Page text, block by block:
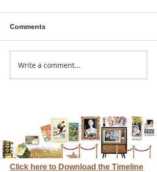
Donna didn't get any
Comments
Write a comment...
Click here to Download the Timeline